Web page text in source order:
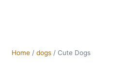
Home / dogs / Cute Dogs